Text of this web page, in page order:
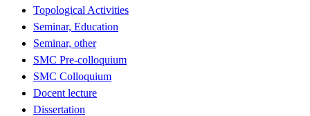
Topological Activities
Seminar, Education
Seminar, other
SMC Pre-colloquium
SMC Colloquium
Docent lecture
Dissertation